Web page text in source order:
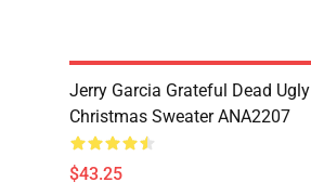
Jerry Garcia Grateful Dead Ugly
Christmas Sweater ANA2207
$43.25